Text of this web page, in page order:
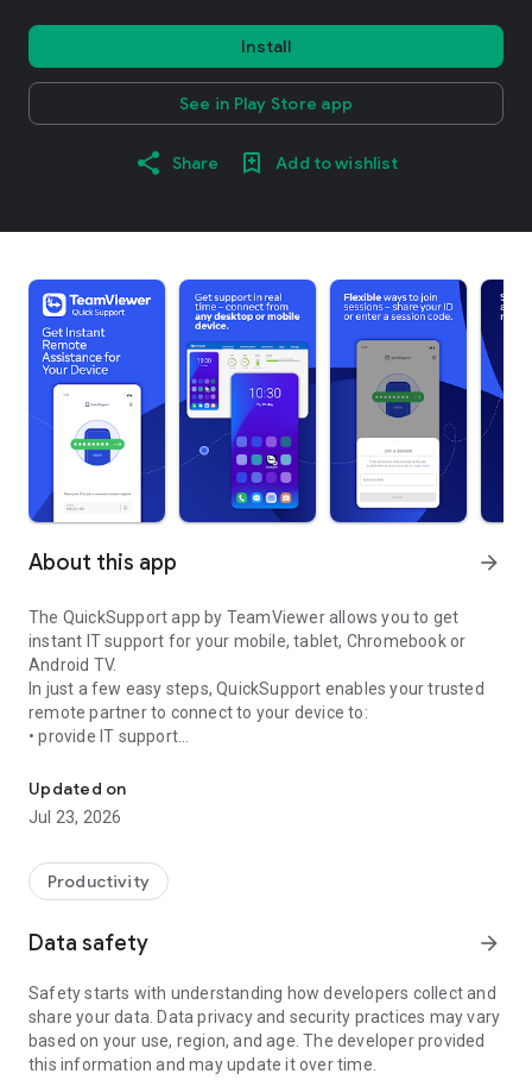
Install
See in Play Store app
Share Add to wishlist
About this app arrow_forward
The QuickSupport app by TeamViewer allows you to get
instant IT support for your mobile, tablet, Chromebook or
Android TV.
In just a few easy steps, QuickSupport enables your trusted
remote partner to connect to your device to:
• provide IT support
• communicate with you via chat
• view device information
• adjust WIFI settings, and much more.
web browser or mobile).
TeamViewer applies the highest security standards to your
access to your device and establishing or ending sessions.
To establish a connection to your device, you need to do the
following:
1. Open the app on your screen. Connections can't be
established if the app is running in the background.
Updated on
Jul 23, 2026
Productivity
Data safety arrow_forward
Safety starts with understanding how developers collect and
share your data. Data privacy and security practices may vary
based on your use, region, and age. The developer provided
this information and may update it over time.